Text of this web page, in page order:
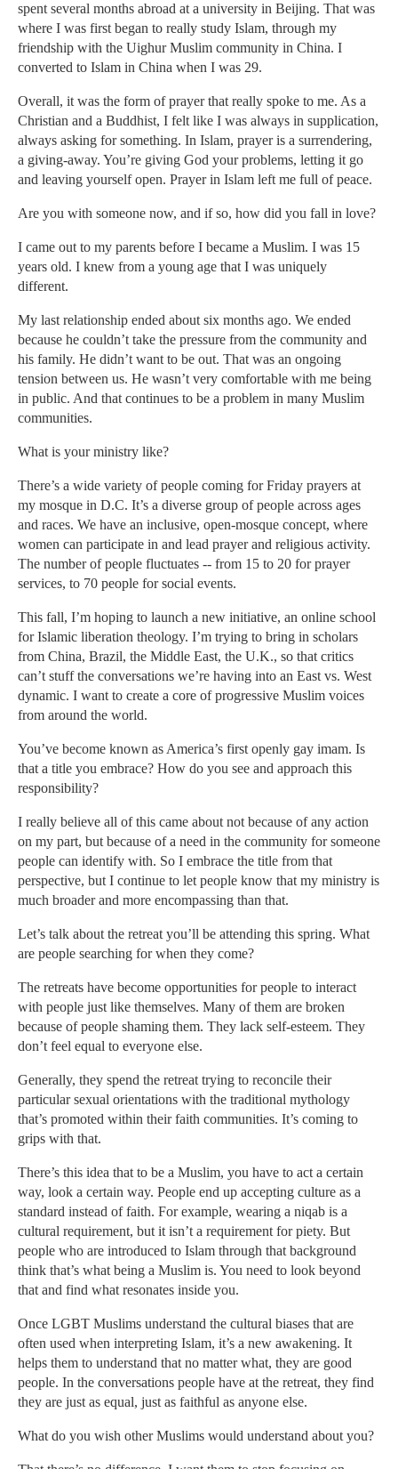
spent several months abroad at a university in Beijing. That was
where I was first began to really study Islam, through my
friendship with the Uighur Muslim community in China. I
converted to Islam in China when I was 29.
Overall, it was the form of prayer that really spoke to me. As a
Christian and a Buddhist, I felt like I was always in supplication,
always asking for something. In Islam, prayer is a surrendering,
a giving-away. You’re giving God your problems, letting it go
and leaving yourself open. Prayer in Islam left me full of peace.
Are you with someone now, and if so, how did you fall in love?
I came out to my parents before I became a Muslim. I was 15
years old. I knew from a young age that I was uniquely
different.
My last relationship ended about six months ago. We ended
because he couldn’t take the pressure from the community and
his family. He didn’t want to be out. That was an ongoing
tension between us. He wasn’t very comfortable with me being
in public. And that continues to be a problem in many Muslim
communities.
What is your ministry like?
There’s a wide variety of people coming for Friday prayers at
my mosque in D.C. It’s a diverse group of people across ages
and races. We have an inclusive, open-mosque concept, where
women can participate in and lead prayer and religious activity.
The number of people fluctuates -- from 15 to 20 for prayer
services, to 70 people for social events.
This fall, I’m hoping to launch a new initiative, an online school
for Islamic liberation theology. I’m trying to bring in scholars
from China, Brazil, the Middle East, the U.K., so that critics
can’t stuff the conversations we’re having into an East vs. West
dynamic. I want to create a core of progressive Muslim voices
from around the world.
You’ve become known as America’s first openly gay imam. Is
that a title you embrace? How do you see and approach this
responsibility?
I really believe all of this came about not because of any action
on my part, but because of a need in the community for someone
people can identify with. So I embrace the title from that
perspective, but I continue to let people know that my ministry is
much broader and more encompassing than that.
Let’s talk about the retreat you’ll be attending this spring. What
are people searching for when they come?
The retreats have become opportunities for people to interact
with people just like themselves. Many of them are broken
because of people shaming them. They lack self-esteem. They
don’t feel equal to everyone else.
Generally, they spend the retreat trying to reconcile their
particular sexual orientations with the traditional mythology
that’s promoted within their faith communities. It’s coming to
grips with that.
There’s this idea that to be a Muslim, you have to act a certain
way, look a certain way. People end up accepting culture as a
standard instead of faith. For example, wearing a niqab is a
cultural requirement, but it isn’t a requirement for piety. But
people who are introduced to Islam through that background
think that’s what being a Muslim is. You need to look beyond
that and find what resonates inside you.
Once LGBT Muslims understand the cultural biases that are
often used when interpreting Islam, it’s a new awakening. It
helps them to understand that no matter what, they are good
people. In the conversations people have at the retreat, they find
they are just as equal, just as faithful as anyone else.
What do you wish other Muslims would understand about you?